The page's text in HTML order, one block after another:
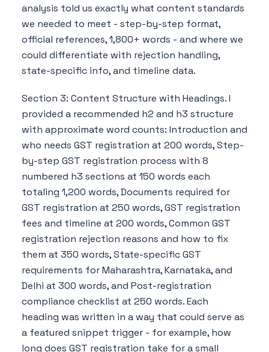
analysis told us exactly what content standards
we needed to meet - step-by-step format,
official references, 1,800+ words - and where we
could differentiate with rejection handling,
state-specific info, and timeline data.
Section 3: Content Structure with Headings. I
provided a recommended h2 and h3 structure
with approximate word counts: Introduction and
who needs GST registration at 200 words, Step-
by-step GST registration process with 8
numbered h3 sections at 150 words each
totaling 1,200 words, Documents required for
GST registration at 250 words, GST registration
fees and timeline at 200 words, Common GST
registration rejection reasons and how to fix
them at 350 words, State-specific GST
requirements for Maharashtra, Karnataka, and
Delhi at 300 words, and Post-registration
compliance checklist at 250 words. Each
heading was written in a way that could serve as
a featured snippet trigger - for example, how
long does GST registration take for a small